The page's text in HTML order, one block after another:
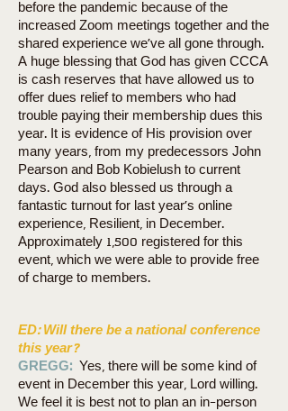
before the pandemic because of the
increased Zoom meetings together and the
shared experience we’ve all gone through.
A huge blessing that God has given CCCA
is cash reserves that have allowed us to
offer dues relief to members who had
trouble paying their membership dues this
year. It is evidence of His provision over
many years, from my predecessors John
Pearson and Bob Kobielush to current
days. God also blessed us through a
fantastic turnout for last year’s online
experience, Resilient, in December.
Approximately 1,500 registered for this
event, which we were able to provide free
of charge to members.
ED:Will there be a national conference
this year?
GREGG: Yes, there will be some kind of
event in December this year, Lord willing.
We feel it is best not to plan an in-person